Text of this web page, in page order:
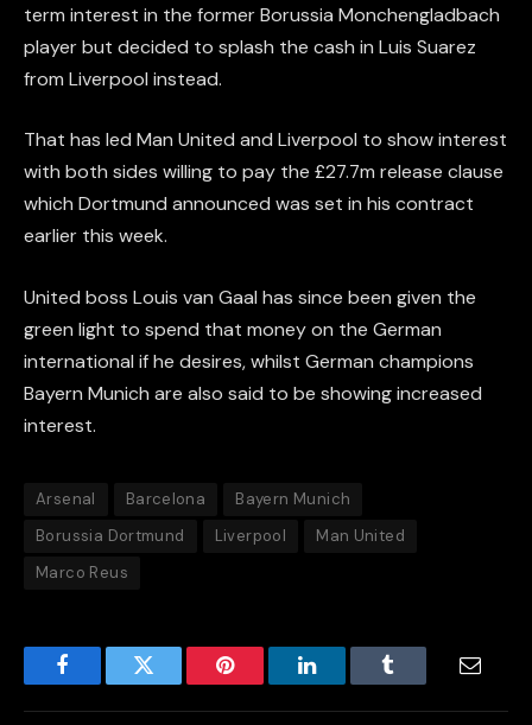
term interest in the former Borussia Monchengladbach
player but decided to splash the cash in Luis Suarez
from Liverpool instead.
That has led Man United and Liverpool to show interest
with both sides willing to pay the £27.7m release clause
which Dortmund announced was set in his contract
earlier this week.
United boss Louis van Gaal has since been given the
green light to spend that money on the German
international if he desires, whilst German champions
Bayern Munich are also said to be showing increased
interest.
Arsenal Barcelona
Bayern Munich
Borussia Dortmund
Liverpool
Man United
Marco Reus
FacebookTwitter Pinterest LinkedInTumblr